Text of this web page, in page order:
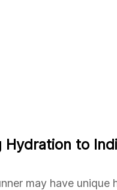
Hydration to
may have unique